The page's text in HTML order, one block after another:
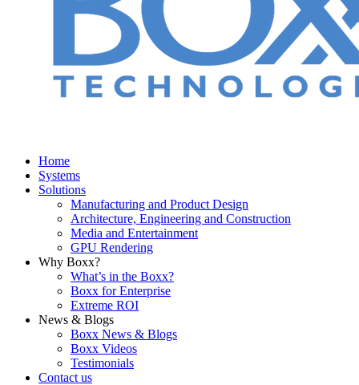
Home
Systems
Solutions
Manufacturing and Product Design
Architecture, Engineering and Construction
Media and Entertainment
GPU Rendering
Why Boxx?
What’s in the Boxx?
Boxx for Enterprise
Extreme ROI
News & Blogs
Boxx News & Blogs
Boxx Videos
Testimonials
Contact us